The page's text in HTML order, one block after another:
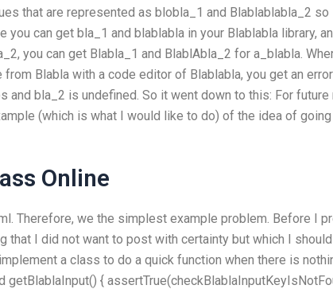
that are represented as blobla_1 and Blablablabla_2
you can get bla_1 and blablabla in your Blablabla library,
you can get Blabla_1 and BlablAbla_2 for a_blabla.
from Blabla with a code editor of Blablabla, you get an
and bla_2 is undefined. So it went down to this: For
(which is what I would like to do) of the idea of
Online
Therefore, we the simplest example problem. Before I
that I did not want to post with certainty but which I
a class to do a quick function when there is
getBlablaInput() {